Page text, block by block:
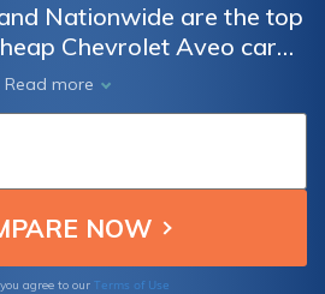
Nationwide are the top
Chevrolet Aveo car
rates at $50 per month.
stand out due to their
comprehensive coverage
customer satisfaction,
best choices for insuring
Aveo.
Read more
agree to our Terms of Use